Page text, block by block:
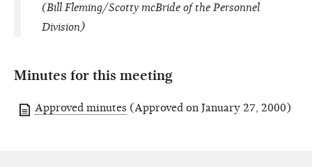
(Bill Fleming/Scotty mcBride of the Personnel
Division)
Minutes for this meeting
Approved minutes (Approved on January 27, 2000)